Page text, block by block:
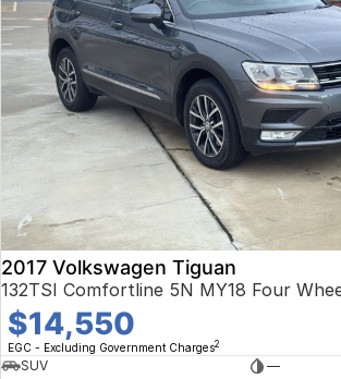
2017 Volkswagen Tiguan
132TSI Comfortline 5N MY18 Four
$14,550
EGC - Excluding Government Charges2
SUV
—